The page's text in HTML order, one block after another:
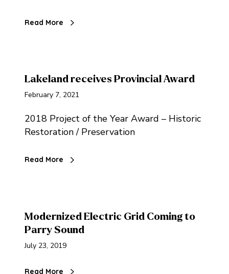
Read More
Lakeland receives Provincial Award
February 7, 2021
2018 Project of the Year Award – Historic
Restoration / Preservation
Read More
Modernized Electric Grid Coming to
Parry Sound
July 23, 2019
Read More